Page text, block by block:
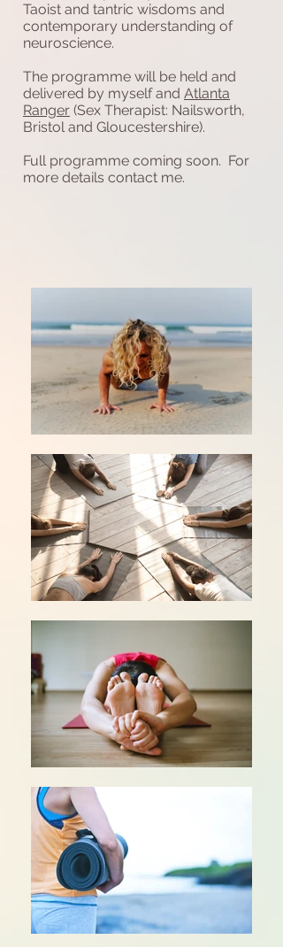
Taoist and tantric wisdoms and
contemporary understanding of
neuroscience.
The programme will be held and
delivered by myself and Atlanta
Ranger (Sex Therapist: Nailsworth,
Bristol and Gloucestershire).
Full programme coming soon. For
more details contact me.